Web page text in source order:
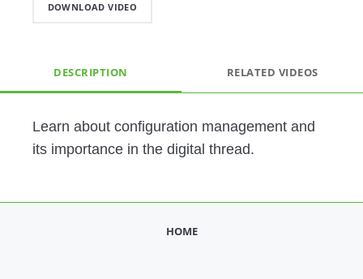
DOWNLOAD VIDEO
DESCRIPTION RELATED VIDEOS
Learn about configuration management and
HOME